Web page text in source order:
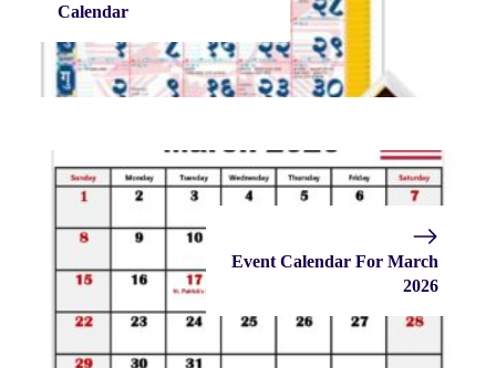
Calendar
Event Calendar For March
2026